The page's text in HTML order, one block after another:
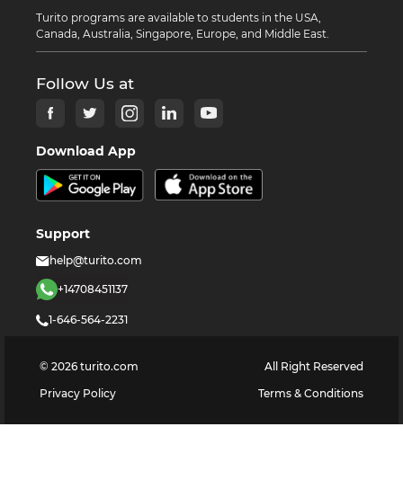
Turito programs are available to students in the USA,
Canada, Australia, Singapore, Europe, and Middle East.
Follow Us at
Download App
Support
help@turito.com
+14708451137
1-646-564-2231
© 2026 turito.com
All Right Reserved
Privacy Policy
Terms & Conditions